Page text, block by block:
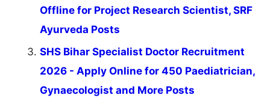
Offline for Project Research Scientist, SRF
Ayurveda Posts
SHS Bihar Specialist Doctor Recruitment
2026 - Apply Online for 450 Paediatrician,
Gynaecologist and More Posts